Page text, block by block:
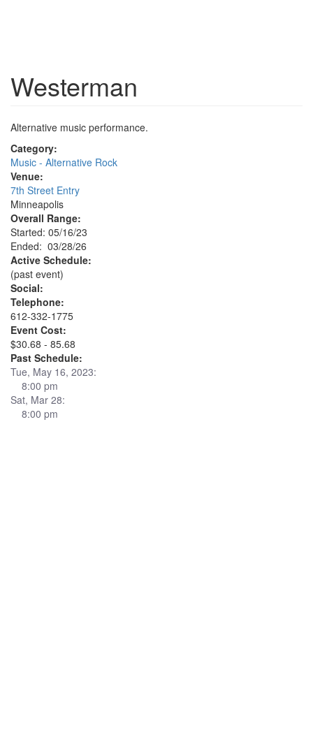
Westerman
Alternative music performance.
Category:
Music - Alternative Rock
Venue:
7th Street Entry
Minneapolis
Overall Range:
Started: 05/16/23
Ended: 03/28/26
Active Schedule:
(past event)
Social:
Telephone:
612-332-1775
Event Cost:
$30.68 - 85.68
Past Schedule:
Tue, May 16, 2023:
8:00 pm
Sat, Mar 28:
8:00 pm